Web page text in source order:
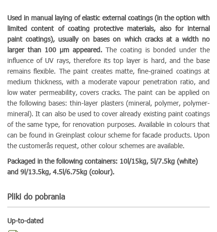
Used in manual laying of elastic external coatings (in the option with
limited content of coating protective materials, also for internal
paint coatings), usually on bases on which cracks at a width no
larger than 100 µm appeared. The coating is bonded under the
influence of UV rays, therefore its top layer is hard, and the base
remains flexible. The paint creates matte, fine-grained coatings at
medium thickness, with a moderate vapour penetration ratio, and
low water permeability, covers cracks. The paint can be applied on
the following bases: thin-layer plasters (mineral, polymer, polymer-
mineral). It can also be used to cover already existing paint coatings
of the same type, for renovation purposes. Available in colours that
can be found in Greinplast colour scheme for facade products. Upon
the customerâs request, other colour schemes are available.
Packaged in the following containers: 10l/15kg, 5l/7.5kg (white)
and 9l/13.5kg, 4.5l/6.75kg (colour).
Pliki do pobrania
Up-to-dated